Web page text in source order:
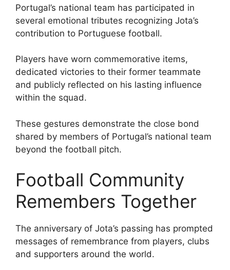
Portugal’s national team has participated in
several emotional tributes recognizing Jota’s
contribution to Portuguese football.
Players have worn commemorative items,
dedicated victories to their former teammate
and publicly reflected on his lasting influence
within the squad.
These gestures demonstrate the close bond
shared by members of Portugal’s national team
beyond the football pitch.
Football Community
Remembers Together
The anniversary of Jota’s passing has prompted
messages of remembrance from players, clubs
and supporters around the world.